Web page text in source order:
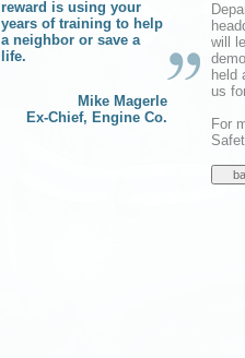
reward is using your
years of training to help
a neighbor or save a
life.
Mike Magerle
Ex-Chief, Engine Co.
will
held
us
For